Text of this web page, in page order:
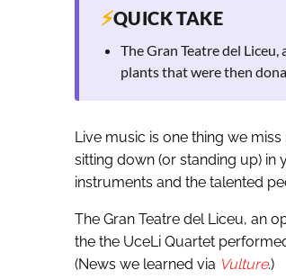
⚡QUICK TAKE
The Gran Teatre del
plants that were then
Live music is one thing we
sitting down (or standing up) in
instruments and the talented
The Gran Teatre del Liceu, an
the the UceLi Quartet
(News we learned via Vulture.)